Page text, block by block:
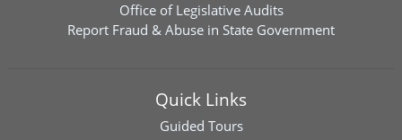
Office of Legislative Audits
Report Fraud & Abuse in State Government
Quick Links
Guided Tours